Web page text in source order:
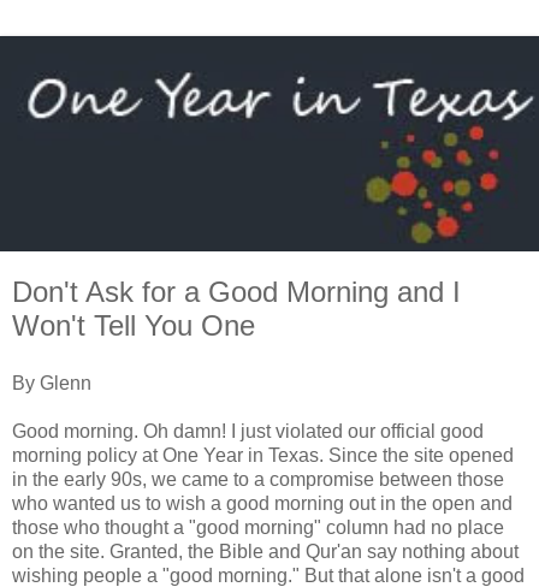
Don't Ask for a Good Morning and I
Won't Tell You One
By Glenn
Good morning. Oh damn! I just violated our official good
morning policy at One Year in Texas. Since the site opened
in the early 90s, we came to a compromise between those
who wanted us to wish a good morning out in the open and
those who thought a "good morning" column had no place
on the site. Granted, the Bible and Qur'an say nothing about
wishing people a "good morning." But that alone isn't a good